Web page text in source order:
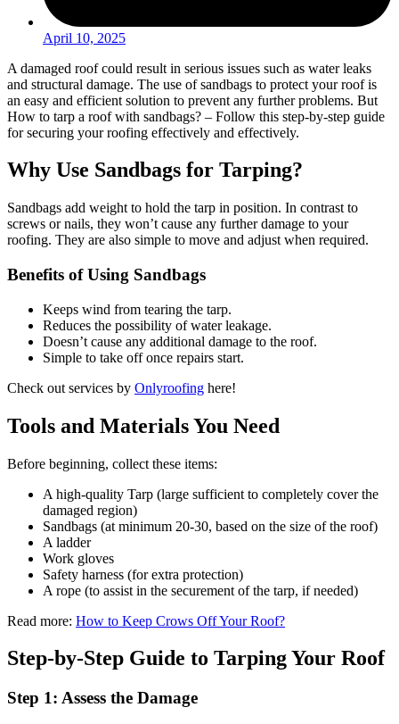
April 10, 2025
A damaged roof could result in serious issues such as water leaks
and structural damage. The use of sandbags to protect your roof is
an easy and efficient solution to prevent any further problems. But
How to tarp a roof with sandbags? – Follow this step-by-step guide
for securing your roofing effectively and effectively.
Why Use Sandbags for Tarping?
Sandbags add weight to hold the tarp in position. In contrast to
screws or nails, they won’t cause any further damage to your
roofing. They are also simple to move and adjust when required.
Benefits of Using Sandbags
Keeps wind from tearing the tarp.
Reduces the possibility of water leakage.
Doesn’t cause any additional damage to the roof.
Simple to take off once repairs start.
Check out services by Onlyroofing here!
Tools and Materials You Need
Before beginning, collect these items:
A high-quality Tarp (large sufficient to completely cover the
damaged region)
Sandbags (at minimum 20-30, based on the size of the roof)
A ladder
Work gloves
Safety harness (for extra protection)
A rope (to assist in the securement of the tarp, if needed)
Read more: How to Keep Crows Off Your Roof?
Step-by-Step Guide to Tarping Your Roof
Step 1: Assess the Damage